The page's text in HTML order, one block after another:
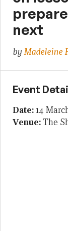
next
byMadeleine
Event
Date:14
Venue:The